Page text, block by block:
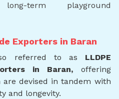
long-term playground
Exporters in Baran
referred to as LLDPE
in Baran, offering
devised in tandem with
and longevity.